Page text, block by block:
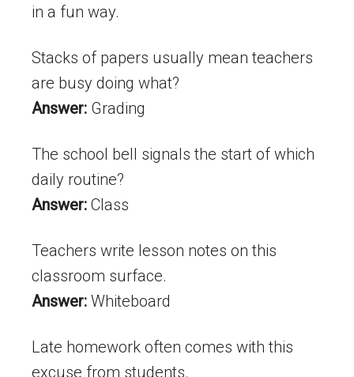
in a fun way.
Stacks of papers usually mean teachers
are busy doing what?
Answer: Grading
The school bell signals the start of which
daily routine?
Answer: Class
Teachers write lesson notes on this
classroom surface.
Answer: Whiteboard
Late homework often comes with this
excuse from students.